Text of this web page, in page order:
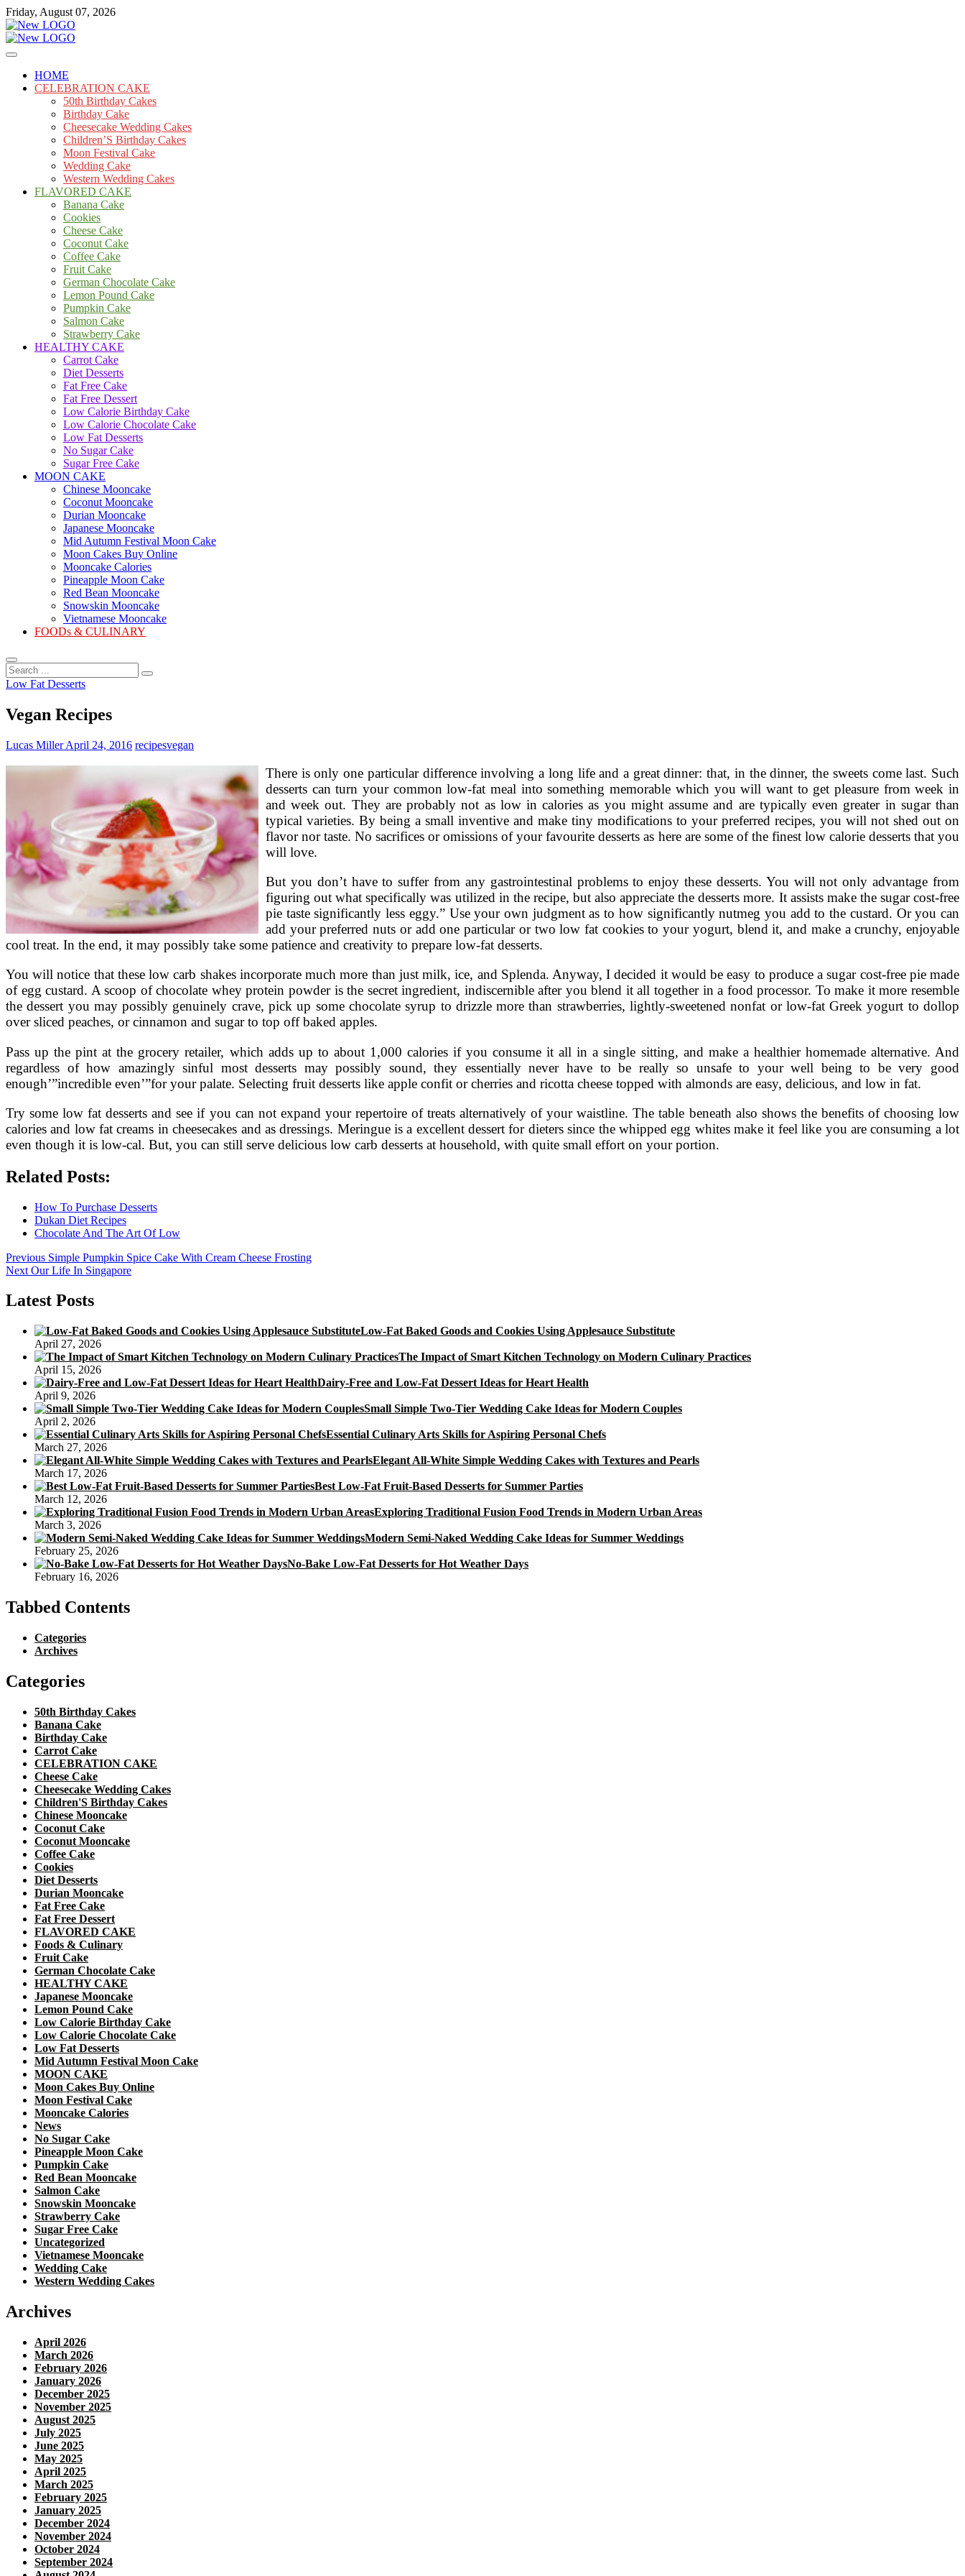
Skip
to
content
Friday, August 07, 2026
mooncakecosplay.com
Cakes
HOME
CELEBRATION CAKE
50th Birthday Cakes
Birthday Cake
Cheesecake Wedding Cakes
Children’S Birthday Cakes
Moon Festival Cake
Wedding Cake
Western Wedding Cakes
FLAVORED CAKE
Banana Cake
Cookies
Cheese Cake
Coconut Cake
Coffee Cake
Fruit Cake
German Chocolate Cake
Lemon Pound Cake
Pumpkin Cake
Salmon Cake
Strawberry Cake
HEALTHY CAKE
Carrot Cake
Diet Desserts
Fat Free Cake
Fat Free Dessert
Low Calorie Birthday Cake
Low Calorie Chocolate Cake
Low Fat Desserts
No Sugar Cake
Sugar Free Cake
MOON CAKE
Chinese Mooncake
Coconut Mooncake
Durian Mooncake
Japanese Mooncake
Mid Autumn Festival Moon Cake
Moon Cakes Buy Online
Mooncake Calories
Pineapple Moon Cake
Red Bean Mooncake
Snowskin Mooncake
Vietnamese Mooncake
FOODs & CULINARY
Search
...
Low Fat Desserts
Vegan Recipes
Lucas MillerApril 24, 2016 recipesvegan
There is only one particular difference involving a long life and a great dinner: that, in the dinner, the sweets come last. Such
desserts can turn your common low-fat meal into something memorable which you will want to get pleasure from week in
and week out. They are probably not as low in calories as you might assume and are typically even greater in sugar than
typical varieties. By being a small inventive and make tiny modifications to your preferred recipes, you will not shed out on
flavor nor taste. No sacrifices or omissions of your favourite desserts as here are some of the finest low calorie desserts that you
will love.
But you don’t have to suffer from any gastrointestinal problems to enjoy these desserts. You will not only advantage from
figuring out what specifically was utilized in the recipe, but also appreciate the desserts more. It assists make the sugar cost-free
pie taste significantly less eggy.” Use your own judgment as to how significantly nutmeg you add to the custard. Or you can
add your preferred nuts or add one particular or two low fat cookies to your yogurt, blend it, and make a crunchy, enjoyable
cool treat. In the end, it may possibly take some patience and creativity to prepare low-fat desserts.
You will notice that these low carb shakes incorporate much more than just milk, ice, and Splenda. Anyway, I decided it would be easy to produce a sugar cost-free pie made
of egg custard. A scoop of chocolate whey protein powder is the secret ingredient, indiscernible after you blend it all together in a food processor. To make it more resemble
the dessert you may possibly genuinely crave, pick up some chocolate syrup to drizzle more than strawberries, lightly-sweetened nonfat or low-fat Greek yogurt to dollop
over sliced peaches, or cinnamon and sugar to top off baked apples.
Pass up the pint at the grocery retailer, which adds up to about 1,000 calories if you consume it all in a single sitting, and make a healthier homemade alternative. And
regardless of how amazingly sinful most desserts may possibly sound, they essentially never have to be really so unsafe to your well being to be very good
enough’”incredible even’”for your palate. Selecting fruit desserts like apple confit or cherries and ricotta cheese topped with almonds are easy, delicious, and low in fat.
Try some low fat desserts and see if you can not expand your repertoire of treats alternatively of your waistline. The table beneath also shows the benefits of choosing low
calories and low fat creams in cheesecakes and as dressings. Meringue is a excellent dessert for dieters since the whipped egg whites make it feel like you are consuming a lot
even though it is low-cal. But, you can still serve delicious low carb desserts at household, with quite small effort on your portion.
Related Posts:
How To Purchase Desserts
Dukan Diet Recipes
Chocolate And The Art Of Low
Post
navigation
Previous Previous
post:
Simple Pumpkin Spice Cake With Cream Cheese Frosting
Next Next
Our Life In Singapore
Latest Posts
Low-Fat Baked Goods and Cookies Using Applesauce Substitute
April 27, 2026
The Impact of Smart Kitchen Technology on Modern Culinary Practices
April 15, 2026
Dairy-Free and Low-Fat Dessert Ideas for Heart Health
April 9, 2026
Small Simple Two-Tier Wedding Cake Ideas for Modern Couples
April 2, 2026
Essential Culinary Arts Skills for Aspiring Personal Chefs
March 27, 2026
Elegant All-White Simple Wedding Cakes with Textures and Pearls
March 17, 2026
Best Low-Fat Fruit-Based Desserts for Summer Parties
March 12, 2026
Exploring Traditional Fusion Food Trends in Modern Urban Areas
March 3, 2026
Modern Semi-Naked Wedding Cake Ideas for Summer Weddings
February 25, 2026
No-Bake Low-Fat Desserts for Hot Weather Days
February 16, 2026
Tabbed Contents
Categories
Archives
Categories
50th Birthday Cakes
Banana Cake
Birthday Cake
Carrot Cake
CELEBRATION CAKE
Cheese Cake
Cheesecake Wedding Cakes
Children'S Birthday Cakes
Chinese Mooncake
Coconut Cake
Coconut Mooncake
Coffee Cake
Cookies
Diet Desserts
Durian Mooncake
Fat Free Cake
Fat Free Dessert
FLAVORED CAKE
Foods & Culinary
Fruit Cake
German Chocolate Cake
HEALTHY CAKE
Japanese Mooncake
Lemon Pound Cake
Low Calorie Birthday Cake
Low Calorie Chocolate Cake
Low Fat Desserts
Mid Autumn Festival Moon Cake
MOON CAKE
Moon Cakes Buy Online
Moon Festival Cake
Mooncake Calories
News
No Sugar Cake
Pineapple Moon Cake
Pumpkin Cake
Red Bean Mooncake
Salmon Cake
Snowskin Mooncake
Strawberry Cake
Sugar Free Cake
Uncategorized
Vietnamese Mooncake
Wedding Cake
Western Wedding Cakes
Archives
April 2026
March 2026
February 2026
January 2026
December 2025
November 2025
August 2025
July 2025
June 2025
May 2025
April 2025
March 2025
February 2025
January 2025
December 2024
November 2024
October 2024
September 2024